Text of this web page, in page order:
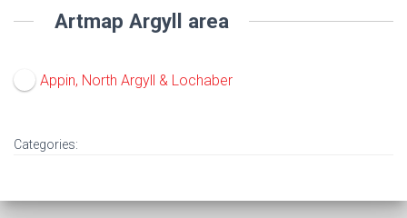
Artmap Argyll area
Appin, North Argyll & Lochaber
Categories: